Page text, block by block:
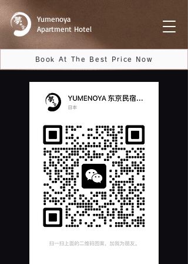
Book At The Best Price Now
Yumenoya
Apartment Hotel